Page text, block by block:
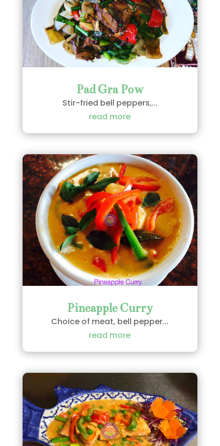
Pad Gra Pow
Stir-fried bell peppers,...
read more
Pineapple Curry
Choice of meat, bell pepper...
read more